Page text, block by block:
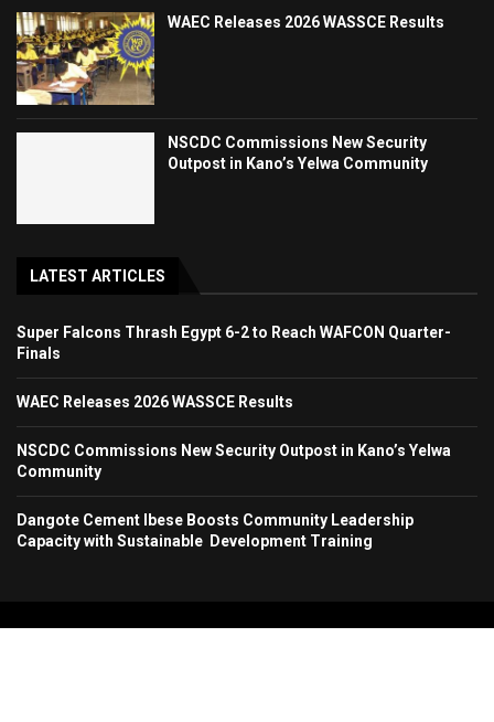
WAEC Releases 2026 WASSCE Results
NSCDC Commissions New Security
Outpost in Kano’s Yelwa Community
LATEST ARTICLES
Super Falcons Thrash Egypt 6-2 to Reach WAFCON Quarter-
Finals
WAEC Releases 2026 WASSCE Results
NSCDC Commissions New Security Outpost in Kano’s Yelwa
Community
Dangote Cement Ibese Boosts Community Leadership
Capacity with Sustainable Development Training